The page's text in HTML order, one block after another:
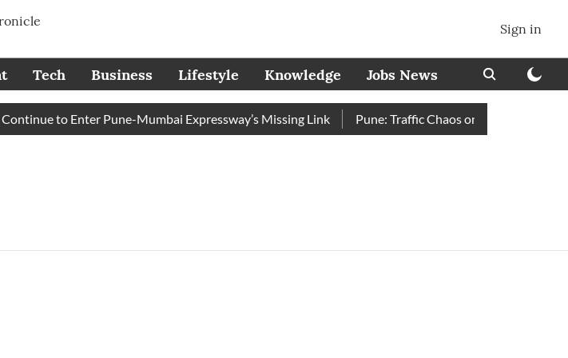
Sign in
Tech Business Lifestyle Knowledge Jobs News
to Enter Pune-Mumbai Expressway’s Missing Link Pune: Traffic Chaos on Swargate–Katraj